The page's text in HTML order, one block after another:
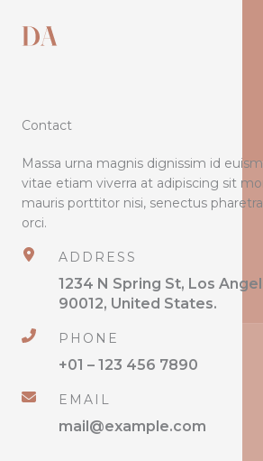
content
Contact
Massa urna magnis dignissim id
vitae etiam viverra at adipiscing sit
mauris porttitor nisi, senectus
orci.
ADDRESS
1234 N Spring St, Los
90012, United States.
PHONE
+01 – 123 456 7890
EMAIL
mail@example.com